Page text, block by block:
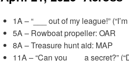
1A – “___ out of my league!”
5A – Rowboat propeller: OAR
8A – Treasure hunt aid: MAP
11A – “Can you ___ a secret?”